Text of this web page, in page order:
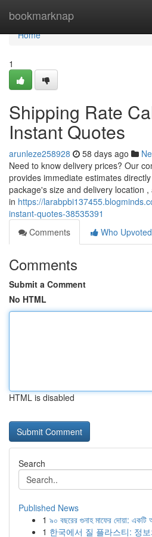
bookmarknap
Home
Home
1
Shipping Rate
Instant Quotes
arunleze258928 58 days ago
Need to know delivery prices? Our
provides immediate estimates
package's size and delivery location
in https://
instant-quotes-38535391
Comments
Who Upvoted
Comments
Submit a Comment
No HTML
HTML is disabled
Search
Published News
1 ৯০ বছরের গুনাহ মাফের দোয়া:
1 한국에서 질 플라스티: 정